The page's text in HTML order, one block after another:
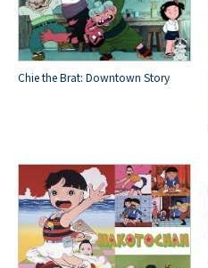
Chie the Brat: Downtown Story